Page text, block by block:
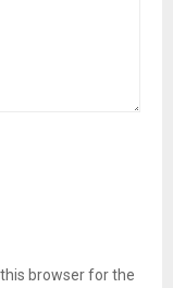
browser for the